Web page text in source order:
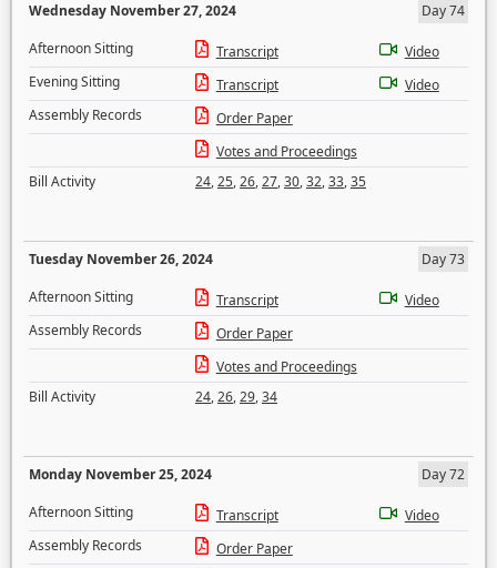
Wednesday November 27, 2024
Day 74
Afternoon Sitting
Transcript
Video
Evening Sitting
Transcript
Video
Assembly Records
Order Paper
Votes and Proceedings
Bill Activity
24,25,26,27,30,32,33,35
Tuesday November 26, 2024
Day 73
Afternoon Sitting
Transcript
Video
Assembly Records
Order Paper
Votes and Proceedings
Bill Activity
24,26,29,34
Monday November 25, 2024
Day 72
Afternoon Sitting
Transcript
Video
Assembly Records
Order Paper